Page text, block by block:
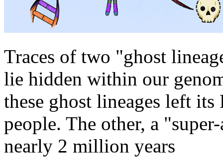
Traces of two "ghost
lie hidden within our
these ghost lineages left
people. The other, a
nearly 2 million years